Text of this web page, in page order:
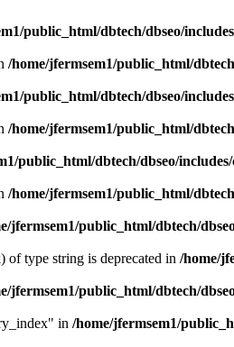
public_html/dbtech/dbseo/
/home/jfermsem1/public_html/
public_html/dbtech/dbseo/
/home/jfermsem1/public_html/
public_html/dbtech/dbseo/
/home/jfermsem1/public_html/
jfermsem1/public_html/dbtech/
of type string is deprecated in /home/
jfermsem1/public_html/dbtech/
in /home/jfermsem1/